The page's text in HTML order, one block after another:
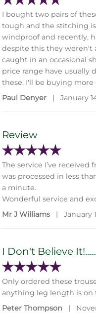
I bought two pairs of
tough and the stitching
windproof and recently,
despite this they weren't
caught in an occasional
price range have usually
these. I'll be buying
Paul Denyer
| January
Review
The service I’ve
was processed in less
a minute.
Wonderful service and
Mr J Williams
| January
I Don't Believe
Only ordered these
anything leg length is on
Peter Thompson
|